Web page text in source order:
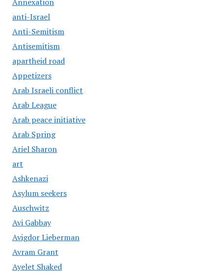
Annexation
anti-Israel
Anti-Semitism
Antisemitism
apartheid road
Appetizers
Arab Israeli conflict
Arab League
Arab peace initiative
Arab Spring
Ariel Sharon
art
Ashkenazi
Asylum seekers
Auschwitz
Avi Gabbay
Avigdor Lieberman
Avram Grant
Ayelet Shaked